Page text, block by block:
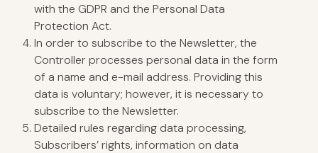
with the GDPR and the Personal Data
Protection Act.
In order to subscribe to the Newsletter, the
Controller processes personal data in the form
of a name and e-mail address. Providing this
data is voluntary; however, it is necessary to
subscribe to the Newsletter.
Detailed rules regarding data processing,
Subscribers’ rights, information on data